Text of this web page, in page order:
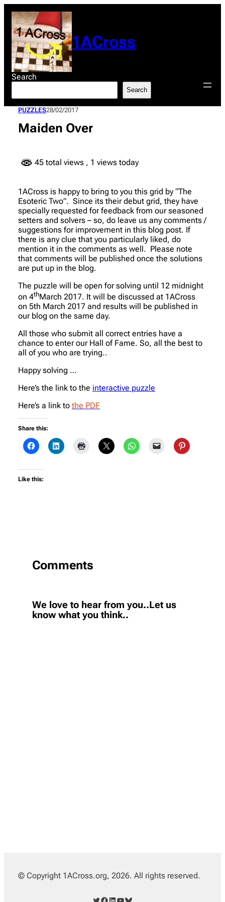
content
1ACross
Search
Search
PUZZLES28/02/2017
Maiden Over
45 total views , 1 views today
1ACross is happy to bring to you this grid by “The
Esoteric Two”. Since its their debut grid, they have
specially requested for feedback from our seasoned
setters and solvers – so, do leave us any comments /
suggestions for improvement in this blog post. If
there is any clue that you particularly liked, do
mention it in the comments as well. Please note
that comments will be published once the solutions
are put up in the blog.
The puzzle will be open for solving until 12 midnight
on 4thMarch 2017. It will be discussed at 1ACross
on 5th March 2017 and results will be published in
our blog on the same day.
All those who submit all correct entries have a
chance to enter our Hall of Fame. So, all the best to
all of you who are trying..
Happy solving …
Here’s the link to the interactive puzzle
Here’s a link to the PDF
Share this:
Like this:
Comments
We love to hear from you..Let us
know what you think..
© Copyright 1ACross.org, 2026. All rights reserved.
Twitter Facebook LinkedIn YouTube Bluesky